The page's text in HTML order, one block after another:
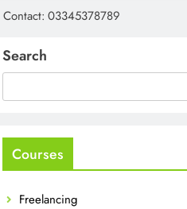
Contact: 03345378789
Search
Courses
Freelancing